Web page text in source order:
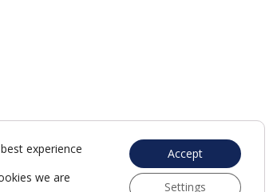
experience
we are
Accept
Settings